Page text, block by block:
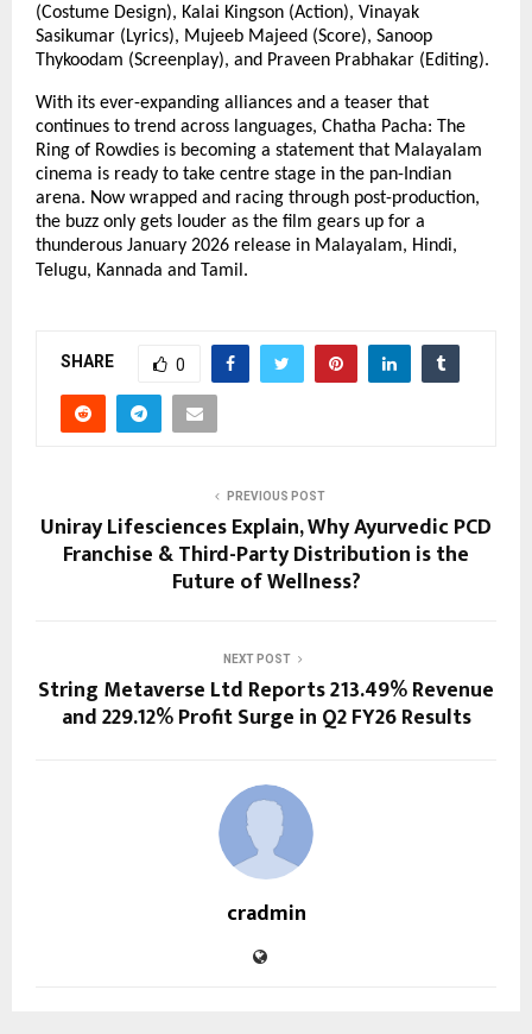
(Costume Design), Kalai Kingson (Action), Vinayak
Sasikumar (Lyrics), Mujeeb Majeed (Score), Sanoop
Thykoodam (Screenplay), and Praveen Prabhakar (Editing).
With its ever-expanding alliances and a teaser that
continues to trend across languages, Chatha Pacha: The
Ring of Rowdies is becoming a statement that Malayalam
cinema is ready to take centre stage in the pan-Indian
arena. Now wrapped and racing through post-production,
the buzz only gets louder as the film gears up for a
thunderous January 2026 release in Malayalam, Hindi,
Telugu, Kannada and Tamil.
SHARE 0
PREVIOUS POST
Uniray Lifesciences Explain, Why Ayurvedic PCD
Franchise & Third-Party Distribution is the
Future of Wellness?
NEXT POST
String Metaverse Ltd Reports 213.49% Revenue
and 229.12% Profit Surge in Q2 FY26 Results
cradmin